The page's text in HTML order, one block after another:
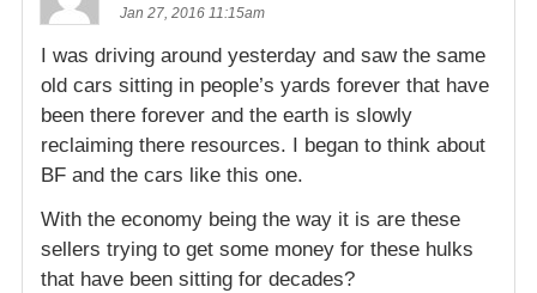
Jan 27, 2016 11:15am
I was driving around yesterday and saw the same
old cars sitting in people’s yards forever that have
been there forever and the earth is slowly
reclaiming there resources. I began to think about
BF and the cars like this one.
With the economy being the way it is are these
sellers trying to get some money for these hulks
that have been sitting for decades?